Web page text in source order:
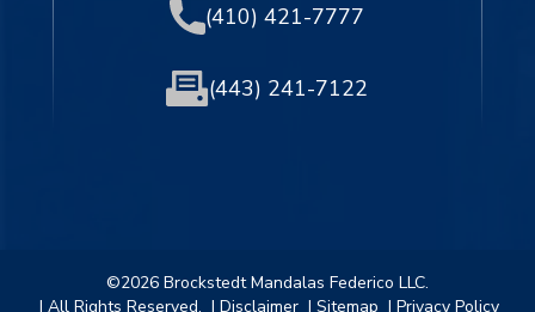
(410) 421-7777
(443) 241-7122
©2026 Brockstedt Mandalas Federico LLC.
| All Rights Reserved. | Disclaimer | Sitemap | Privacy Policy